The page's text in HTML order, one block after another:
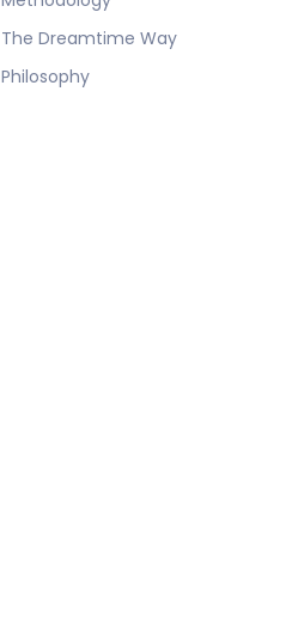
The Dreamtime Way
Philosophy